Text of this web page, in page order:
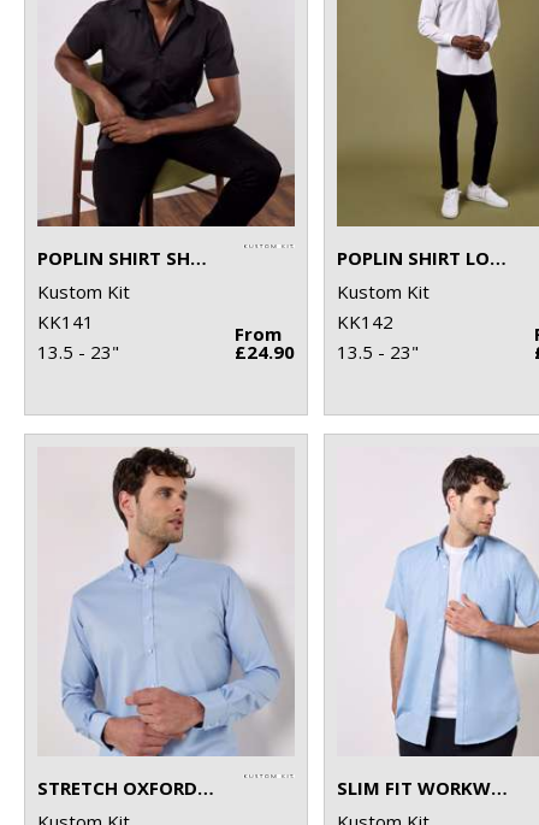
POPLIN SHIRT SHORT-SLEEVED (TAILORED FIT)
Kustom Kit
KK141
13.5 - 23"
From
£24.90
POPLIN SHIRT LONG-SLEEVED (TAILORED FIT)
Kustom Kit
KK142
13.5 - 23"
STRETCH OXFORD SHIRT LONG-SLEEVED (SLIM FIT)
SLIM FIT WORKWEAR OXFORD SHIRT SHORT SLEEVE